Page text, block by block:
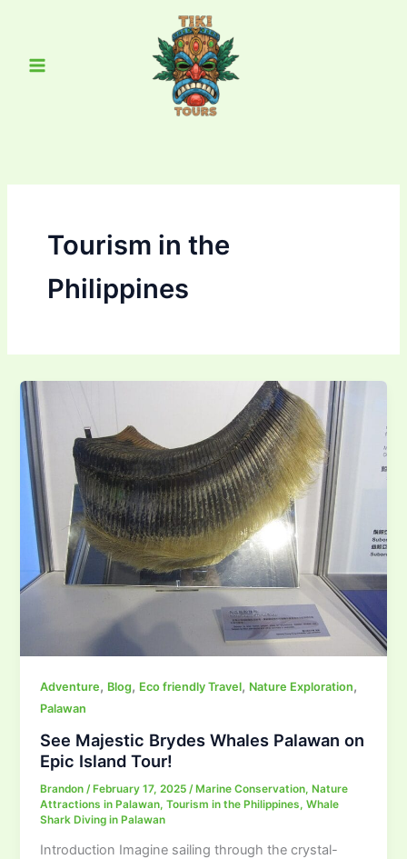
Menu
Tourism in the
Philippines
Adventure, Blog, Eco friendly Travel, Nature Exploration,
Palawan
See Majestic Brydes Whales Palawan on
Epic Island Tour!
Brandon/ February 17, 2025/ Marine Conservation, Nature
Attractions in Palawan,Tourism in the Philippines,Whale
Shark Diving in Palawan
Introduction Imagine sailing through the crystal-